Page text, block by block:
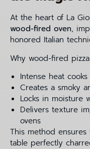
At the heart of La
wood-fired oven,
honored Italian
Why wood-fired
Intense heat
Creates a smoky
Locks in moisture
Delivers texture
ovens
This method
table perfectly